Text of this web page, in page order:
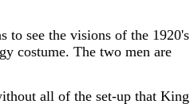
to see the visions of the 1920's
costume. The two men are
all of the set-up that King